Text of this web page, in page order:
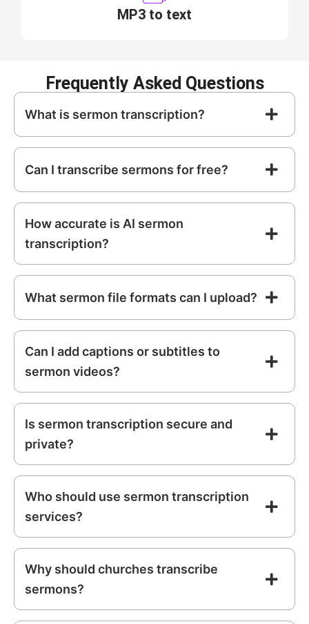
MP3 to text
Frequently Asked Questions
What is sermon transcription?
Can I transcribe sermons for free?
How accurate is AI sermon
transcription?
What sermon file formats can I upload?
Can I add captions or subtitles to
sermon videos?
Is sermon transcription secure and
private?
Who should use sermon transcription
services?
Why should churches transcribe
sermons?